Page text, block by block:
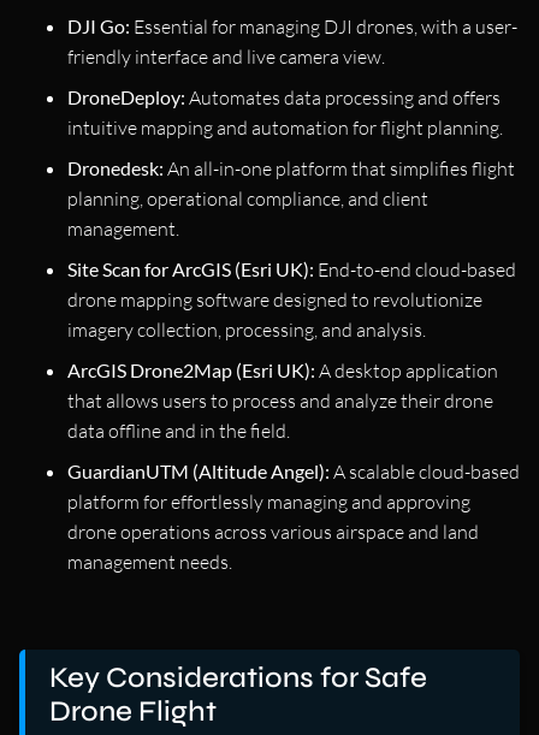
DJI Go: Essential for managing DJI drones, with a user-
friendly interface and live camera view.
DroneDeploy: Automates data processing and offers
intuitive mapping and automation for flight planning.
Dronedesk: An all-in-one platform that simplifies flight
planning, operational compliance, and client
management.
Site Scan for ArcGIS (Esri UK): End-to-end cloud-based
drone mapping software designed to revolutionize
imagery collection, processing, and analysis.
ArcGIS Drone2Map (Esri UK): A desktop application
that allows users to process and analyze their drone
data offline and in the field.
GuardianUTM (Altitude Angel): A scalable cloud-based
platform for effortlessly managing and approving
drone operations across various airspace and land
management needs.
Key Considerations for Safe
Drone Flight